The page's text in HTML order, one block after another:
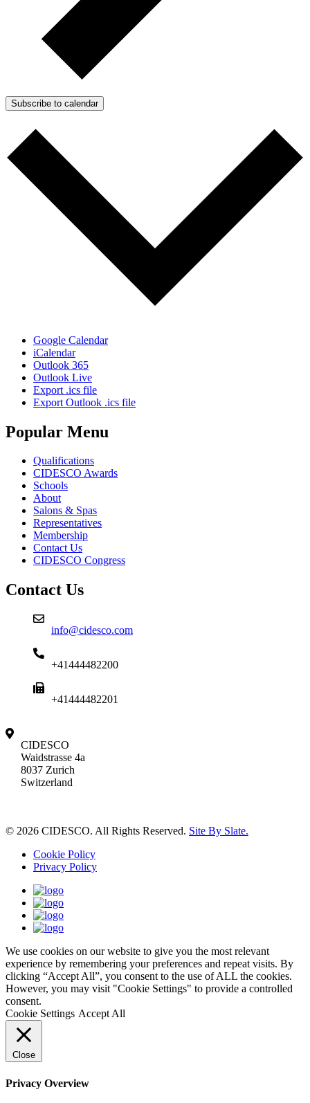
Subscribe to calendar
Google Calendar
iCalendar
Outlook 365
Outlook Live
Export .ics file
Export Outlook .ics file
Popular Menu
Qualifications
CIDESCO Awards
Schools
About
Salons & Spas
Representatives
Membership
Contact Us
CIDESCO Congress
Contact Us
info@cidesco.com
+41444482200
+41444482201
CIDESCO
Waidstrasse 4a
8037 Zurich
Switzerland
© 2026 CIDESCO. All Rights Reserved. Site By Slate.
Cookie Policy
Privacy Policy
We use cookies on our website to give you the most relevant
experience by remembering your preferences and repeat visits. By
clicking “Accept All”, you consent to the use of ALL the cookies.
However, you may visit "Cookie Settings" to provide a controlled
consent.
Cookie Settings Accept All
Close
Privacy Overview